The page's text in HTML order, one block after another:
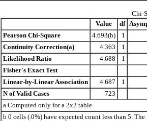
Chi-
Value
df
Pearson Chi-Square
4.693(b) 1
Continuity Correction(a)
4.363 1
Likelihood Ratio
4.688 1
Fisher's Exact Test
Linear-by-Linear Association
4.687 1
N of Valid Cases
723
a Computed only for a 2x2 table
b 0 cells (.0%) have expected count less than 5.